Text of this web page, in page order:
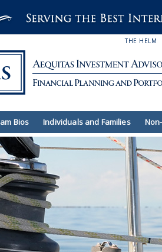
THE HELM
Bios Individuals and Families